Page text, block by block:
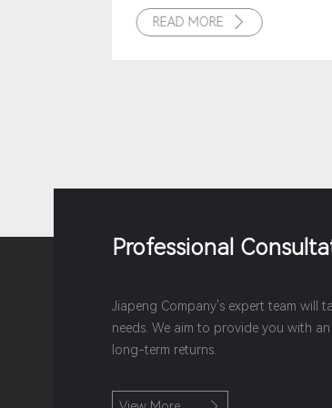
READ MORE 
Professional
Jiapeng Company's expert team will
needs. We aim to provide you with
long-term returns.